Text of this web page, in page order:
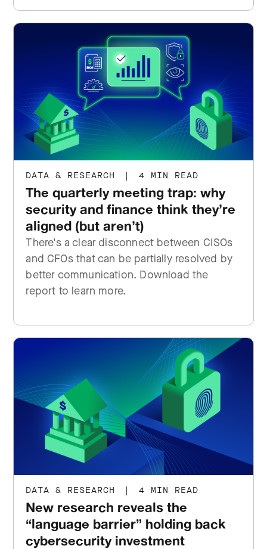
DATA & RESEARCH | 4 MIN READ
The quarterly meeting trap: why
security and finance think they’re
aligned (but aren’t)
There's a clear disconnect between CISOs
and CFOs that can be partially resolved by
better communication. Download the
report to learn more.
DATA & RESEARCH | 4 MIN READ
New research reveals the
“language barrier” holding back
cybersecurity investment